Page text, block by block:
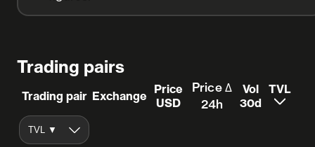
Trading pairs
Trading pair Exchange Price
USD
Price Δ
24h
Vol
30d
TVL